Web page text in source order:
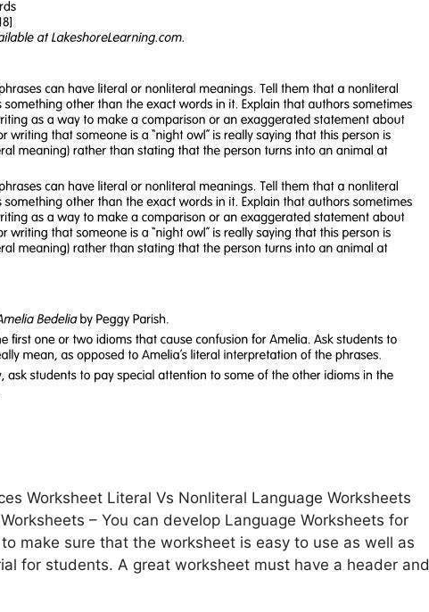
Worksheet Literal Vs Nonliteral Language Worksheets
– You can develop Language Worksheets for
make sure that the worksheet is easy to use as well as
for students. A great worksheet must have a header and